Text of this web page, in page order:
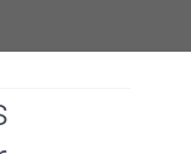
are so right -